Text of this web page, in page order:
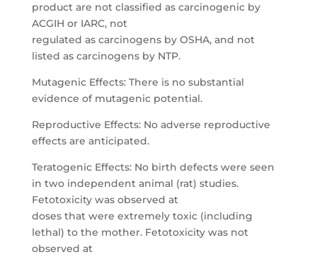
product are not classified as carcinogenic by
ACGIH or IARC, not
regulated as carcinogens by OSHA, and not
listed as carcinogens by NTP.
Mutagenic Effects: There is no substantial
evidence of mutagenic potential.
Reproductive Effects: No adverse reproductive
effects are anticipated.
Teratogenic Effects: No birth defects were seen
in two independent animal (rat) studies.
Fetotoxicity was observed at
doses that were extremely toxic (including
lethal) to the mother. Fetotoxicity was not
observed at